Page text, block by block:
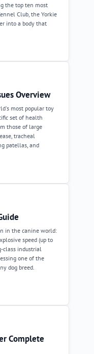
the top ten most
Club, the Yorkie
into a body that
Overview
most popular toy
set of health
those of large
tracheal
patellas, and
in the canine world:
speed (up to
class industrial
one of the
dog breed.
Complete